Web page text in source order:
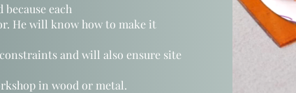
each
He will know how to make it
and will also ensure site
in wood or metal.